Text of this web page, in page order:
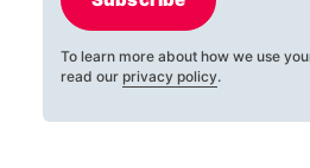
To learn more about how we use
read our privacy policy.